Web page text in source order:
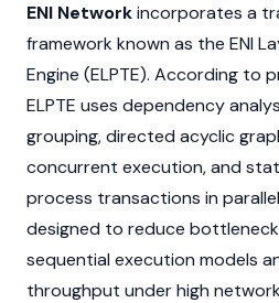
ENI Networkincorporates a
framework known as the ENI
Engine (ELPTE). According to
ELPTE uses dependency
grouping,directed acyclic
concurrent execution, and
process transactions in
designed to reduce
sequential execution models
throughput under high